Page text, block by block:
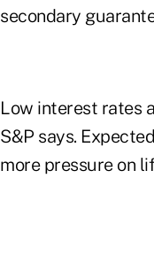
secondary
Low interest rates
S&P says.
more pressure on